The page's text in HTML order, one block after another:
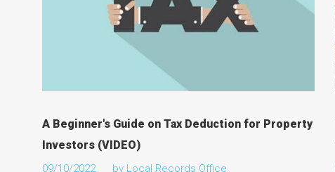
A Beginner's Guide on Tax Deduction for Property
Investors (VIDEO)
09/10/2022 by Local Records Office